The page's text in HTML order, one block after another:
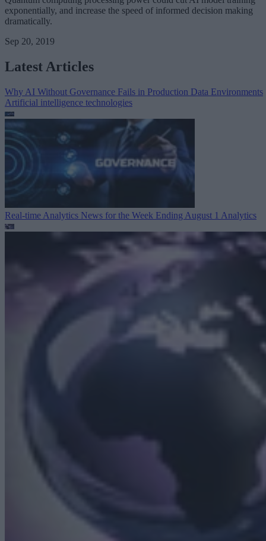
exponentially, and increase the speed of informed decision making
dramatically.
Sep 20, 2019
Latest Articles
Why AI Without Governance Fails in Production Data Environments
Artificial intelligence technologies
Real-time Analytics News for the Week Ending August 1 Analytics